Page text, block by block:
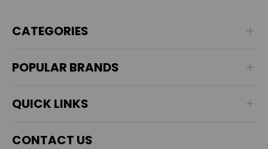
CATEGORIES
POPULAR BRANDS
QUICK LINKS
CONTACT US